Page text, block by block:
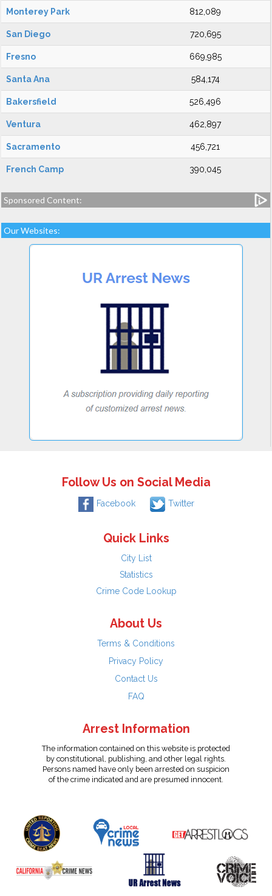
Monterey Park 812,089
San Diego 720,695
Fresno 669,985
Santa Ana 584,174
Bakersfield 526,496
Ventura 462,897
Sacramento 456,721
French Camp 390,045
Sponsored Content:
Our Websites:
Follow Us on Social Media
Facebook Twitter
Quick Links
City List
Statistics
Crime Code Lookup
About Us
Terms & Conditions
Privacy Policy
Contact Us
FAQ
Arrest Information
The information contained on this website is protected
by constitutional, publishing, and other legal rights.
Persons named have only been arrested on suspicion
of the crime indicated and are presumed innocent.